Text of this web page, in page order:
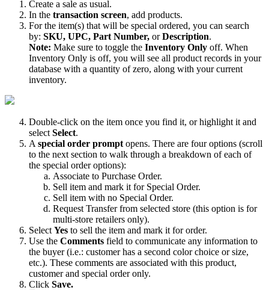
Create a sale as usual.
In the transaction screen, add products.
For the item(s) that will be special ordered, you can search
by: SKU, UPC, Part Number, or Description.
Note: Make sure to toggle the Inventory Only off. When
Inventory Only is off, you will see all product records in your
database with a quantity of zero, along with your current
inventory.
Double-click on the item once you find it, or highlight it and
select Select.
A special order prompt opens. There are four options (scroll
to the next section to walk through a breakdown of each of
the special order options):
Associate to Purchase Order.
Sell item and mark it for Special Order.
Sell item with no Special Order.
Request Transfer from selected store (this option is for
multi-store retailers only).
Select Yes to sell the item and mark it for order.
Use the Comments field to communicate any information to
the buyer (i.e.: customer has a second color choice or size,
etc.). These comments are associated with this product,
customer and special order only.
Click Save.